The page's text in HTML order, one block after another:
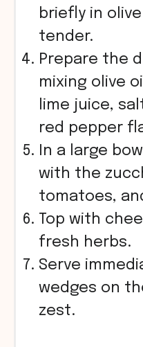
briefly in
tender.
Prepare the
mixing olive
lime juice,
red pepper
In a large
with the
tomatoes,
Top with
fresh herbs.
Serve
wedges on
zest.